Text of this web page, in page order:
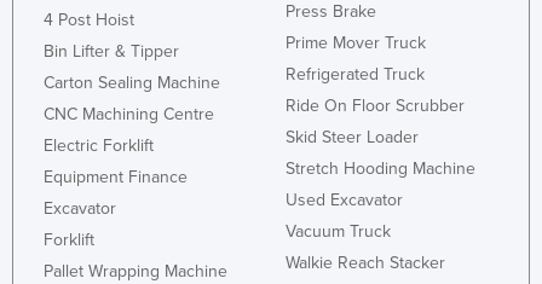
4 Post Hoist
Bin Lifter & Tipper
Carton Sealing Machine
CNC Machining Centre
Electric Forklift
Equipment Finance
Excavator
Forklift
Pallet Wrapping Machine
Press Brake
Prime Mover Truck
Refrigerated Truck
Ride On Floor Scrubber
Skid Steer Loader
Stretch Hooding Machine
Used Excavator
Vacuum Truck
Walkie Reach Stacker